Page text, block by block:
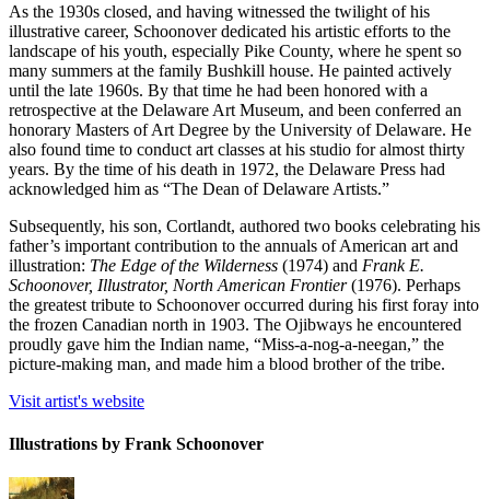
As the 1930s closed, and having witnessed the twilight of his
illustrative career, Schoonover dedicated his artistic efforts to the
landscape of his youth, especially Pike County, where he spent so
many summers at the family Bushkill house. He painted actively
until the late 1960s. By that time he had been honored with a
retrospective at the Delaware Art Museum, and been conferred an
honorary Masters of Art Degree by the University of Delaware. He
also found time to conduct art classes at his studio for almost thirty
years. By the time of his death in 1972, the Delaware Press had
acknowledged him as “The Dean of Delaware Artists.”
Subsequently, his son, Cortlandt, authored two books celebrating his
father’s important contribution to the annuals of American art and
illustration: The Edge of the Wilderness (1974) and Frank E.
Schoonover, Illustrator, North American Frontier(1976). Perhaps
the greatest tribute to Schoonover occurred during his first foray into
the frozen Canadian north in 1903. The Ojibways he encountered
proudly gave him the Indian name, “Miss-a-nog-a-neegan,” the
picture-making man, and made him a blood brother of the tribe.
Visit artist's website
Illustrations by Frank Schoonover